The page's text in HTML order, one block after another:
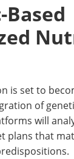
Based
is set to
of
will
plans that